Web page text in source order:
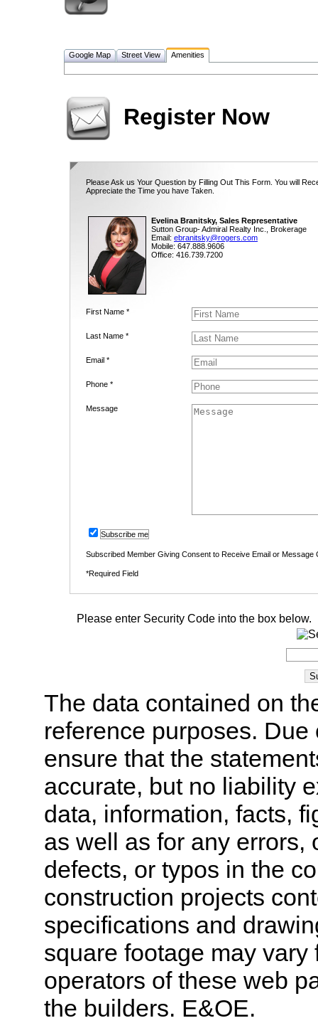
Google Map Street View Amenities
Register Now
Please Ask us Your Question by Filling Out This Form. You will
Appreciate the Time you have Taken.
Evelina Branitsky, Sales Representative
Sutton Group- Admiral Realty Inc., Brokerage
Email: ebranitsky@rogers.com
Mobile: 647.888.9606
Office: 416.739.7200
First Name *
Last Name *
Email *
Phone *
Message
Subscribe me
Subscribed Member Giving Consent to Receive Email or Message
*Required Field
Please enter Security Code into the box below.
The data contained on
reference purposes.
ensure that the
accurate, but no liability
data, information, facts,
as well as for any errors,
defects, or typos in the
construction projects
specifications and
square footage may
operators of these web
the builders. E&OE.